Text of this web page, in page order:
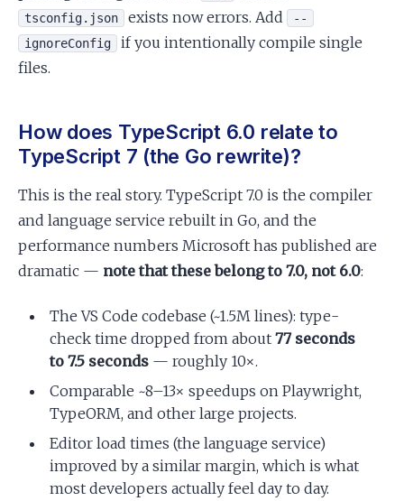
tsconfig.json exists now errors. Add
--
ignoreConfig
if you intentionally compile single
files.
How does TypeScript 6.0 relate to
TypeScript 7 (the Go rewrite)?
This is the real story. TypeScript 7.0 is the compiler
and language service rebuilt in Go, and the
performance numbers Microsoft has published are
dramatic — note that these belong to 7.0, not 6.0:
The VS Code codebase (~1.5M lines): type-
check time dropped from about77 seconds
to 7.5 seconds — roughly 10×.
Comparable ~8–13× speedups on Playwright,
TypeORM, and other large projects.
Editor load times (the language service)
improved by a similar margin, which is what
most developers actually feel day to day.